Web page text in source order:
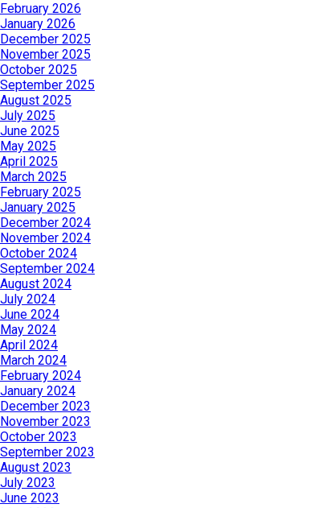
February 2026
January 2026
December 2025
November 2025
October 2025
September 2025
August 2025
July 2025
June 2025
May 2025
April 2025
March 2025
February 2025
January 2025
December 2024
November 2024
October 2024
September 2024
August 2024
July 2024
June 2024
May 2024
April 2024
March 2024
February 2024
January 2024
December 2023
November 2023
October 2023
September 2023
August 2023
July 2023
June 2023